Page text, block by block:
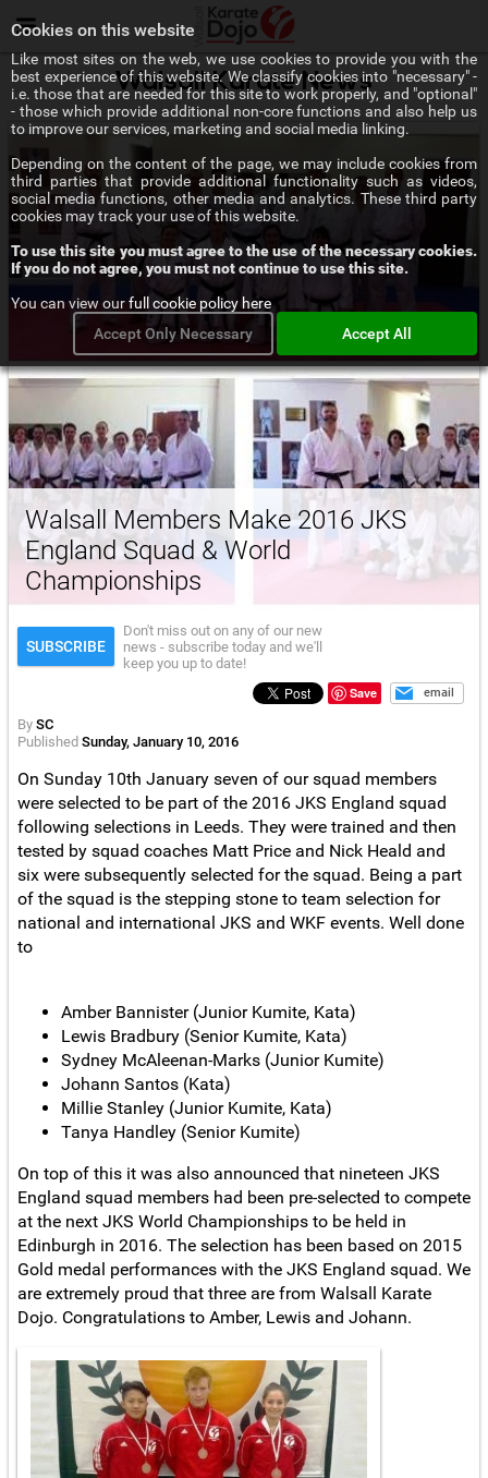
Menu
Walsall Karate News
Walsall Members Make 2016 JKS
England Squad & World
Championships
SUBSCRIBE
Don't miss out on any of our new
news - subscribe today and we'll
keep you up to date!
Save
email
By SC
Published Sunday, January 10, 2016
On Sunday 10th January seven of our squad members
were selected to be part of the 2016 JKS England squad
following selections in Leeds. They were trained and then
tested by squad coaches Matt Price and Nick Heald and
six were subsequently selected for the squad. Being a part
of the squad is the stepping stone to team selection for
national and international JKS and WKF events. Well done
to
Amber Bannister (Junior Kumite, Kata)
Lewis Bradbury (Senior Kumite, Kata)
Sydney McAleenan-Marks (Junior Kumite)
Johann Santos (Kata)
Millie Stanley (Junior Kumite, Kata)
Tanya Handley (Senior Kumite)
On top of this it was also announced that nineteen JKS
England squad members had been pre-selected to compete
at the next JKS World Championships to be held in
Edinburgh in 2016. The selection has been based on 2015
Gold medal performances with the JKS England squad. We
are extremely proud that three are from Walsall Karate
Dojo. Congratulations to Amber, Lewis and Johann.
Cookies on this website
Like most sites on the web, we use cookies to provide you with the
best experience of this website. We classify cookies into "necessary" -
i.e. those that are needed for this site to work properly, and "optional"
- those which provide additional non-core functions and also help us
to improve our services, marketing and social media linking.
Depending on the content of the page, we may include cookies from
third parties that provide additional functionality such as videos,
social media functions, other media and analytics. These third party
cookies may track your use of this website.
To use this site you must agree to the use of the necessary cookies.
If you do not agree, you must not continue to use this site.
You can view ourfull cookie policy here
Accept Only Necessary
Accept All